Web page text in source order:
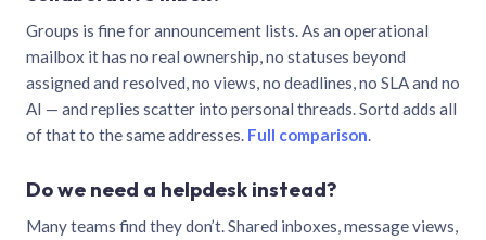
Groups is fine for announcement lists. As an operational
mailbox it has no real ownership, no statuses beyond
assigned and resolved, no views, no deadlines, no SLA and no
AI — and replies scatter into personal threads. Sortd adds all
of that to the same addresses. Full comparison.
Do we need a helpdesk instead?
Many teams find they don’t. Shared inboxes, message views,